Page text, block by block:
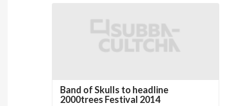
Band of Skulls to headline
2000trees Festival 2014